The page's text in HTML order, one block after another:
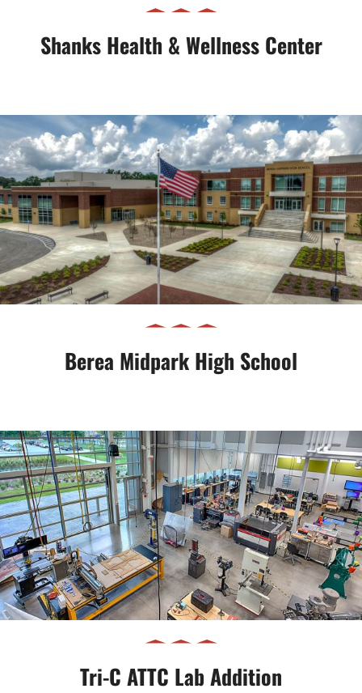
Shanks Health & Wellness Center
Berea Midpark High School
Berea Midpark High School
Tri-C ATTC Lab Addition
Tri-C ATTC Lab Addition